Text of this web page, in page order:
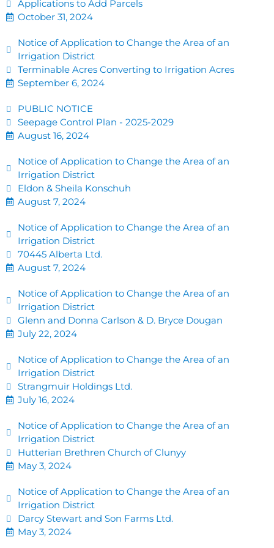
Applications to Add Parcels
October 31, 2024
Notice of Application to Change the Area of an
Irrigation District
Terminable Acres Converting to Irrigation Acres
September 6, 2024
PUBLIC NOTICE
Seepage Control Plan - 2025-2029
August 16, 2024
Notice of Application to Change the Area of an
Irrigation District
Eldon & Sheila Konschuh
August 7, 2024
Notice of Application to Change the Area of an
Irrigation District
70445 Alberta Ltd.
August 7, 2024
Notice of Application to Change the Area of an
Irrigation District
Glenn and Donna Carlson & D. Bryce Dougan
July 22, 2024
Notice of Application to Change the Area of an
Irrigation District
Strangmuir Holdings Ltd.
July 16, 2024
Notice of Application to Change the Area of an
Irrigation District
Hutterian Brethren Church of Clunyy
May 3, 2024
Notice of Application to Change the Area of an
Irrigation District
Darcy Stewart and Son Farms Ltd.
May 3, 2024